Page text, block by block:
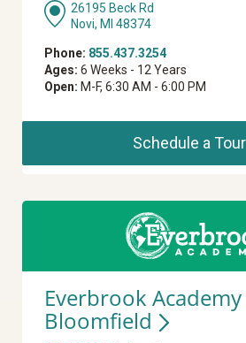
26195 Beck Rd
Novi, MI 48374
Phone: 855.437.3254
Ages: 6 Weeks - 12 Years
Open: M-F, 6:30 AM - 6:00 PM
Schedule aTour
Everbrook
Bloomfield